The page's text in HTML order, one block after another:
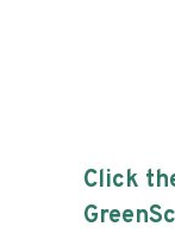
Click